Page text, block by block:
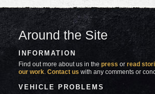
Around the Site
INFORMATION
Find out more about us in thepress orread
our work.Contact us with any comments or
VEHICLE PROBLEMS